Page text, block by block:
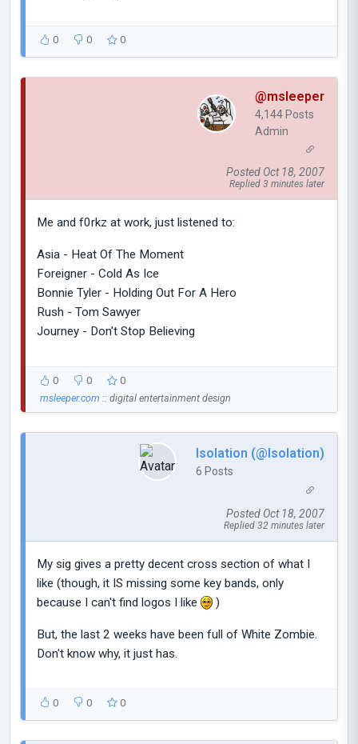
0 0 0
@msleeper
4,144 Posts
Admin
Posted Oct 18, 2007
Replied 3 minutes later
Me and f0rkz at work, just listened to:
Asia - Heat Of The Moment
Foreigner - Cold As Ice
Bonnie Tyler - Holding Out For A Hero
Rush - Tom Sawyer
Journey - Don't Stop Believing
0 0
0
msleeper.com :: digital entertainment design
Isolation (@Isolation)
6 Posts
Posted Oct 18, 2007
Replied 32 minutes later
My sig gives a pretty decent cross section of what I
like (though, it IS missing some key bands, only
because I can't find logos I like
)
But, the last 2 weeks have been full of White Zombie.
Don't know why, it just has.
0 0 0